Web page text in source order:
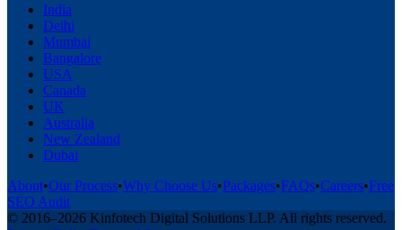
India
Delhi
Mumbai
Bangalore
USA
Canada
UK
Australia
New Zealand
Dubai
About•Our Process•Why Choose Us•Packages•FAQs•Careers•Free
SEO Audit
© 2016–2026 Kinfotech Digital Solutions LLP. All rights reserved.